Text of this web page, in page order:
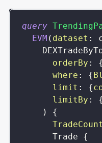
query
EVM ( dataset :
orderBy : {
where : {
limit : {
limitBy : {
)
{
TradeCount
Trade
{